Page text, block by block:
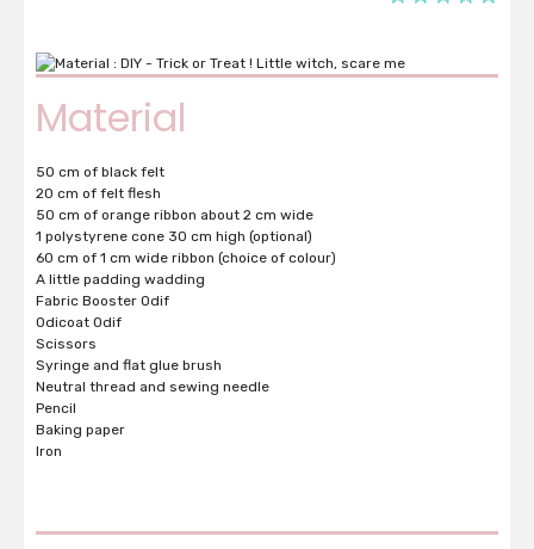
Material
50 cm of black felt
20 cm of felt flesh
50 cm of orange ribbon about 2 cm wide
1 polystyrene cone 30 cm high (optional)
60 cm of 1 cm wide ribbon (choice of colour)
A little padding wadding
Fabric Booster Odif
Odicoat Odif
Scissors
Syringe and flat glue brush
Neutral thread and sewing needle
Pencil
Baking paper
Iron